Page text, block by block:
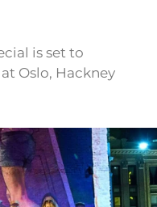
is set to
Oslo, Hackney